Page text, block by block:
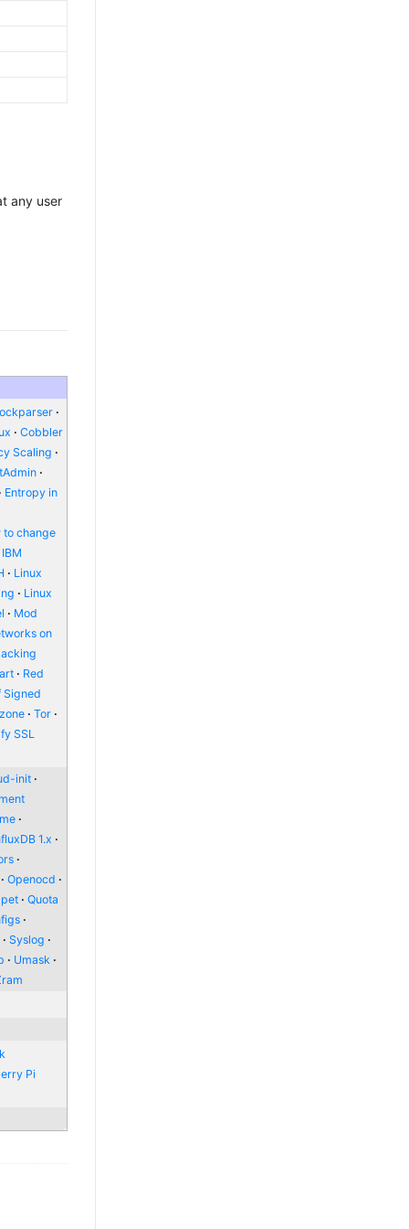
any user
Cobbler
Scaling
Entropy in
to change
IBM
Linux
Linux
Mod
on
Red
Signed
Tor
SSL
init
1.x
Openocd
Quota
Syslog
Umask
Pi